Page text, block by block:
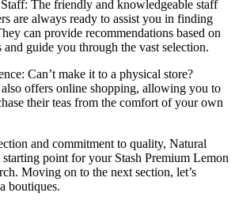
The friendly and knowledgeable staff
are always ready to assist you in finding
can provide recommendations based on
and guide you through the vast selection.
Can’t make it to a physical store?
offers online shopping, allowing you to
their teas from the comfort of your own
and commitment to quality, Natural
point for your Stash Premium Lemon
Moving on to the next section, let’s
boutiques.